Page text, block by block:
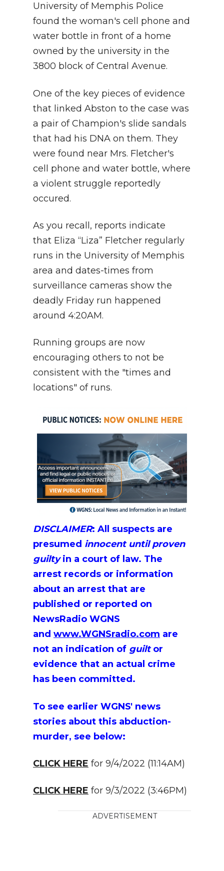
University of Memphis Police
found the woman's cell phone and
water bottle in front of a home
owned by the university in the
3800 block of Central Avenue.
One of the key pieces of evidence
that linked Abston to the case was
a pair of Champion's slide sandals
that had his DNA on them. They
were found near Mrs. Fletcher's
cell phone and water bottle, where
a violent struggle reportedly
occured.
As you recall, reports indicate
that Eliza “Liza” Fletcher regularly
runs in the University of Memphis
area and dates-times from
surveillance cameras show the
deadly Friday run happened
around 4:20AM.
Running groups are now
encouraging others to not be
consistent with the "times and
locations" of runs.
DISCLAIMER: All suspects are
presumed innocent until proven
guilty in a court of law. The
arrest records or information
about an arrest that are
published or reported on
NewsRadio WGNS
and www.WGNSradio.com are
not an indication of guilt or
evidence that an actual crime
has been committed.
To see earlier WGNS' news
stories about this abduction-
murder, see below:
CLICK HERE for 9/4/2022 (11:14AM)
CLICK HERE for 9/3/2022 (3:46PM)
ADVERTISEMENT